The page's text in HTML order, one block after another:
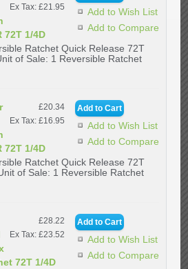
Add to Wish List
Add to Compare
Ex Tax: £21.95
72T 1/4D
Ratchet Quick Release 72T
of Sale: 1 Reversible Ratchet
Add to Wish List
Add to Compare
£20.34
Ex Tax: £16.95
72T 1/4D
Ratchet Quick Release 72T
of Sale: 1 Reversible Ratchet
Add to Wish List
Add to Compare
£28.22
Ex Tax: £23.52
72T 1/4D